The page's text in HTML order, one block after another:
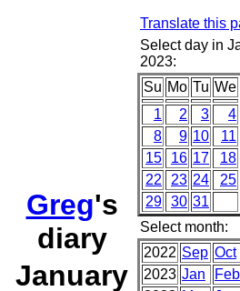
Greg's
diary
January
Translate this
Select day in
2023:
Su Mo Tu We
1
2 3
4
8
9 10
11
15
16 17
18
22
23 24
25
29 30 31
Select month:
2022 Sep Oct
2023 Jan
Feb